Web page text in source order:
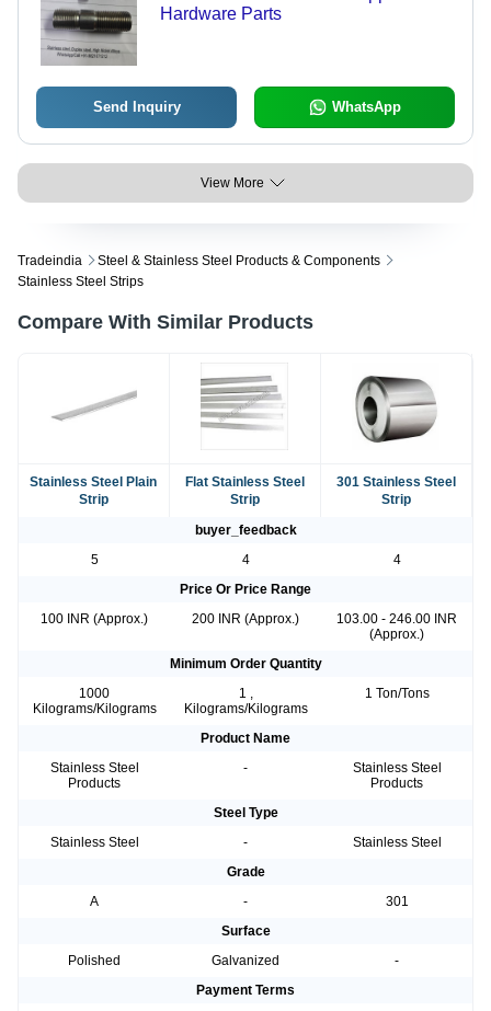
Hardware Parts
Send Inquiry WhatsApp
View More
Tradeindia
Steel & Stainless Steel Products & Components
Stainless Steel Strips
Compare With Similar Products
Stainless Steel Plain
Strip
Flat Stainless Steel
Strip
301 Stainless Steel
Strip
buyer_feedback
5
4
4
Price Or Price Range
100 INR (Approx.)
200 INR (Approx.)
103.00 - 246.00 INR
(Approx.)
Minimum Order Quantity
1000
Kilograms/Kilograms
1 ,
Kilograms/Kilograms
1 Ton/Tons
Product Name
Stainless Steel
Products
-
Stainless Steel
Products
Steel Type
Stainless Steel
-
Stainless Steel
Grade
A
-
301
Surface
Polished
Galvanized
-
Payment Terms